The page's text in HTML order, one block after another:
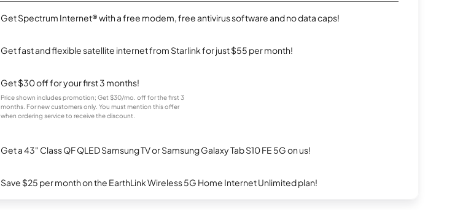
Get Spectrum Internet® with a free modem, free antivirus software and no data caps!
Get fast and flexible satellite internet from Starlink for just $55 per month!
Get $30 off for your first 3 months!
Price shown includes promotion; Get $30/mo. off for the first 3
months. For new customers only. You must mention this offer
when ordering service to receive the discount.
Get a 43" Class QF QLED Samsung TV or Samsung Galaxy Tab S10 FE 5G on us!
Save $25 per month on the EarthLink Wireless 5G Home Internet Unlimited plan!